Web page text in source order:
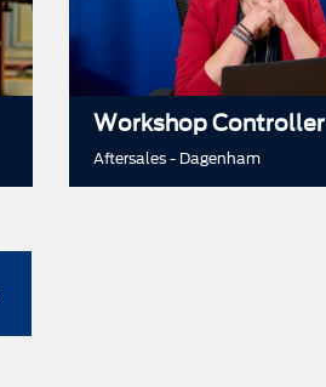
Workshop Controller
Aftersales - Dagenham